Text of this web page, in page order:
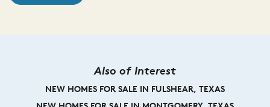
Also of Interest
NEW HOMES FOR SALE IN FULSHEAR, TEXAS